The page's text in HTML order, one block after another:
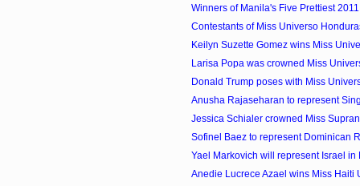
Winners of Manila's Five Prettiest 2011
Contestants of Miss Universo
Keilyn Suzette Gomez wins Miss
Larisa Popa was crowned Miss
Donald Trump poses with Miss
Anusha Rajaseharan to represent
Jessica Schialer crowned Miss
Sofinel Baez to represent Dominican
Yael Markovich will represent Israel in
Anedie Lucrece Azael wins Miss Haiti